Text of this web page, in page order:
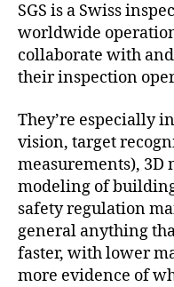
SGS is a Swiss
worldwide
collaborate with
their inspection
They’re especially
vision, target
measurements), 3D
modeling of
safety regulation
general anything
faster, with lower
more evidence of